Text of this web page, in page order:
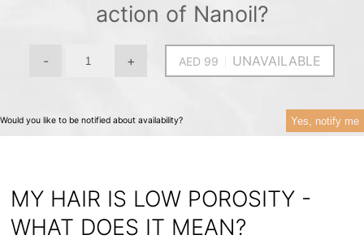
action of Nanoil?
- + UNAVAILABLE
Would you like to be notified about availability? Yes, notify me
MY HAIR IS LOW POROSITY -
WHAT DOES IT MEAN?